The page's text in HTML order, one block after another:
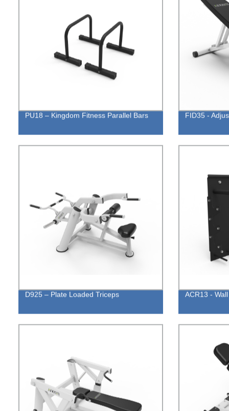
PU18 – Kingdom Fitness Parallel Bars FID35 -
D925 – Plate Loaded Triceps ACR13 -